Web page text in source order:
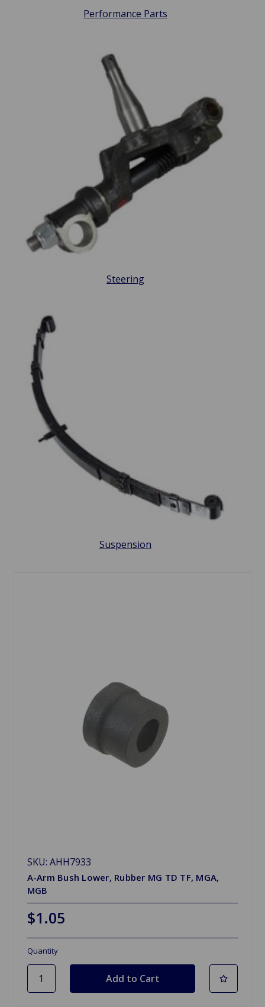
Performance Parts
Steering
Suspension
SKU: AHH7933
A-Arm Bush Lower, Rubber MG TD TF, MGA,
MGB
$1.05
Quantity